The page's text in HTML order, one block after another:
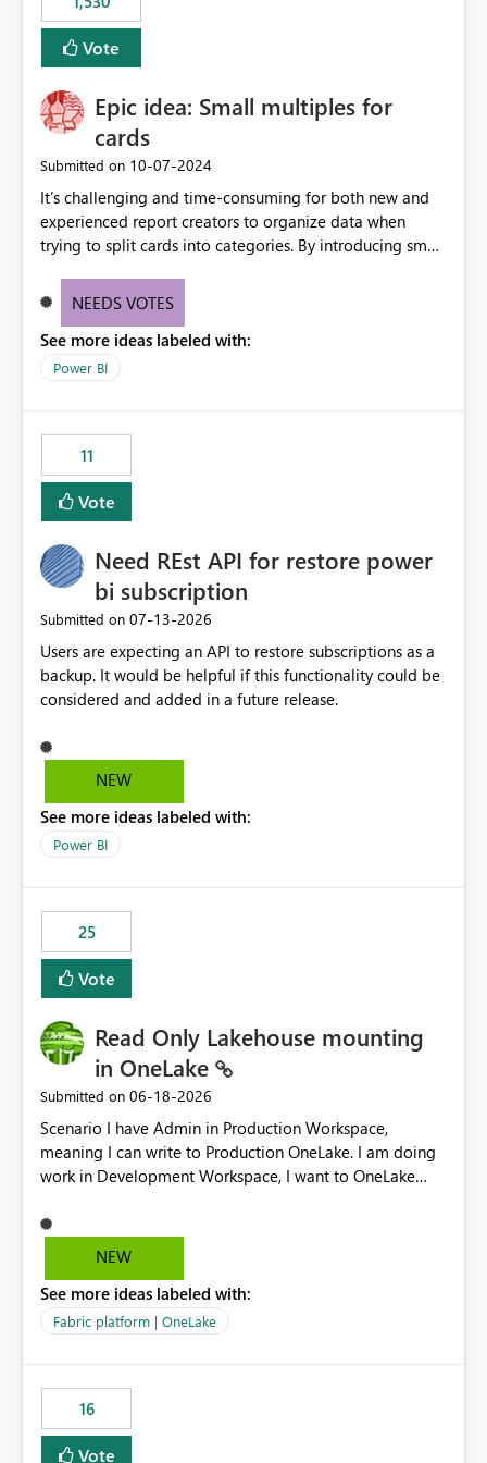
published environment due to incompatible library
versions. The customer expects behaviour similar to pip
install, where dependencies are automatically resolved
versions are selected, rather than allowing the
environment to publish successfully with conflicting
dependencies.
Vote
Epic idea: Small multiples for
cards
Submitted on ‎10-07-2024
It’s challenging and time-consuming for both new and
experienced report creators to organize data when
trying to split cards into categories. By introducing small
creators to intuitively categorize data, especially if they
NEEDS VOTES
See more ideas labeled with:
Power BI
11
Vote
Need REst API for restore power
bi subscription
Submitted on ‎07-13-2026
Users are expecting an API to restore subscriptions as a
backup. It would be helpful if this functionality could be
considered and added in a future release.
NEW
See more ideas labeled with:
Power BI
25
Vote
Read Only Lakehouse mounting
in OneLake
Submitted on ‎06-18-2026
Scenario I have Admin in Production Workspace,
meaning I can write to Production OneLake. I am doing
work in Development Workspace, I want to OneLake
is, in my Development Workspace, I can mutate the
Production table through my shortcut. Solution I
blobfuse: Azure/azure-storage-fuse: A virtual file system
adapter for Azure Blob storage Blobfuse already
only=true --allow-other So, if Lakehouse shortcut could
expose this flag via your Control Plane, we could mount
a shortcut with read only.
NEW
See more ideas labeled with:
Fabric platform | OneLake
16
Vote